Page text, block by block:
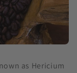
as Hericium